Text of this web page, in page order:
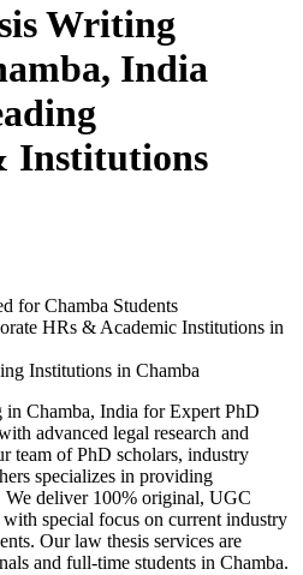
Writing
India
Institutions
for Chamba Students
HRs & Academic Institutions in
Institutions in Chamba
in Chamba, India for Expert PhD
advanced legal research and
team of PhD scholars, industry
specializes in providing
We deliver 100% original, UGC
special focus on current industry
Our law thesis services are
and full-time students in Chamba.